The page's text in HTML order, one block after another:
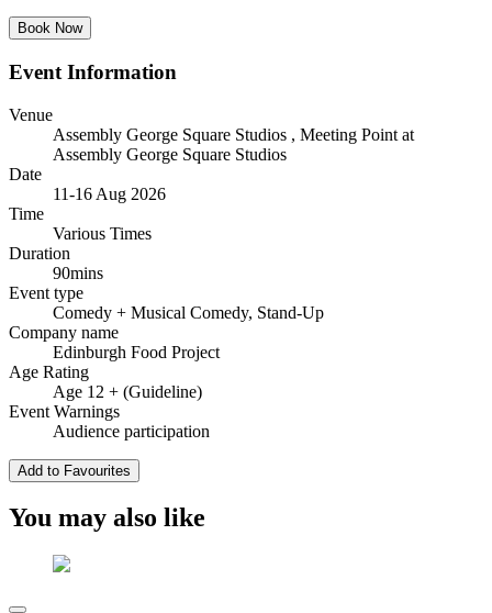
Book Now
Event Information
Venue
Assembly George Square Studios , Meeting Point at
Assembly George Square Studios
Date
11-16 Aug 2026
Time
Various Times
Duration
90mins
Event type
Comedy + Musical Comedy, Stand-Up
Company name
Edinburgh Food Project
Age Rating
Age 12 + (Guideline)
Event Warnings
Audience participation
Add to Favourites
You may also like